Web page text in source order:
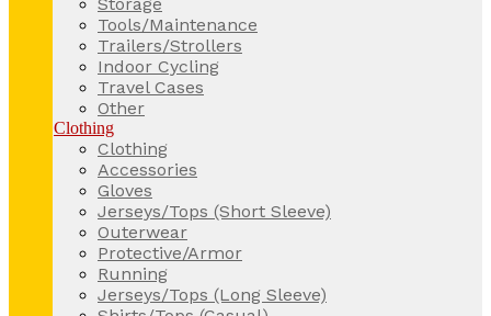
Tools/Maintenance
Trailers/Strollers
Indoor Cycling
Travel Cases
Other
Clothing
Clothing
Accessories
Gloves
Jerseys/Tops (Short Sleeve)
Outerwear
Protective/Armor
Running
Jerseys/Tops (Long Sleeve)